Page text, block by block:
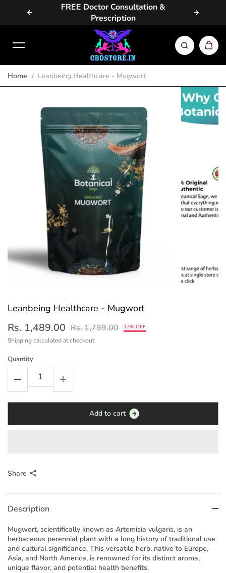
Skip to content
FREE Doctor Consultation &
Prescription
Home Leanbeing Healthcare - Mugwort
Leanbeing Healthcare - Mugwort
Rs. 1,489.00 Rs. 1,799.00 17% OFF
Shippingcalculated at checkout
Quantity
Add to cart
Share
Description
Mugwort, scientifically known as Artemisia vulgaris, is an
herbaceous perennial plant with a long history of traditional use
and cultural significance. This versatile herb, native to Europe,
Asia, and North America, is renowned for its distinct aroma,
unique flavor, and potential health benefits.